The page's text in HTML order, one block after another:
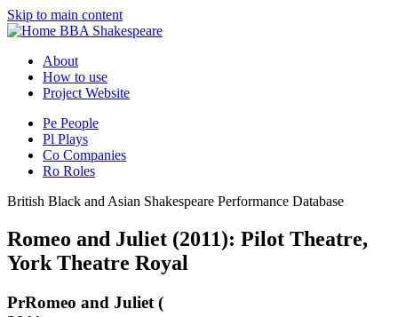
Skip to main content
BBA Shakespeare
About
How to use
Project Website
Pe People
Pl Plays
Co Companies
Ro Roles
British Black and Asian Shakespeare Performance Database
Romeo and Juliet (2011): Pilot Theatre,
York Theatre Royal
PrRomeo and Juliet (